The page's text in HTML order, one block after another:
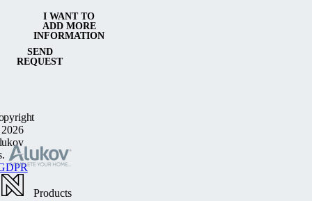
SEND
REQUEST
I WANT TO
ADD MORE
INFORMATION
Products